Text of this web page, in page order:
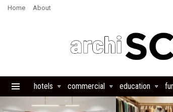
Home About
hotels commercial education
STORIES